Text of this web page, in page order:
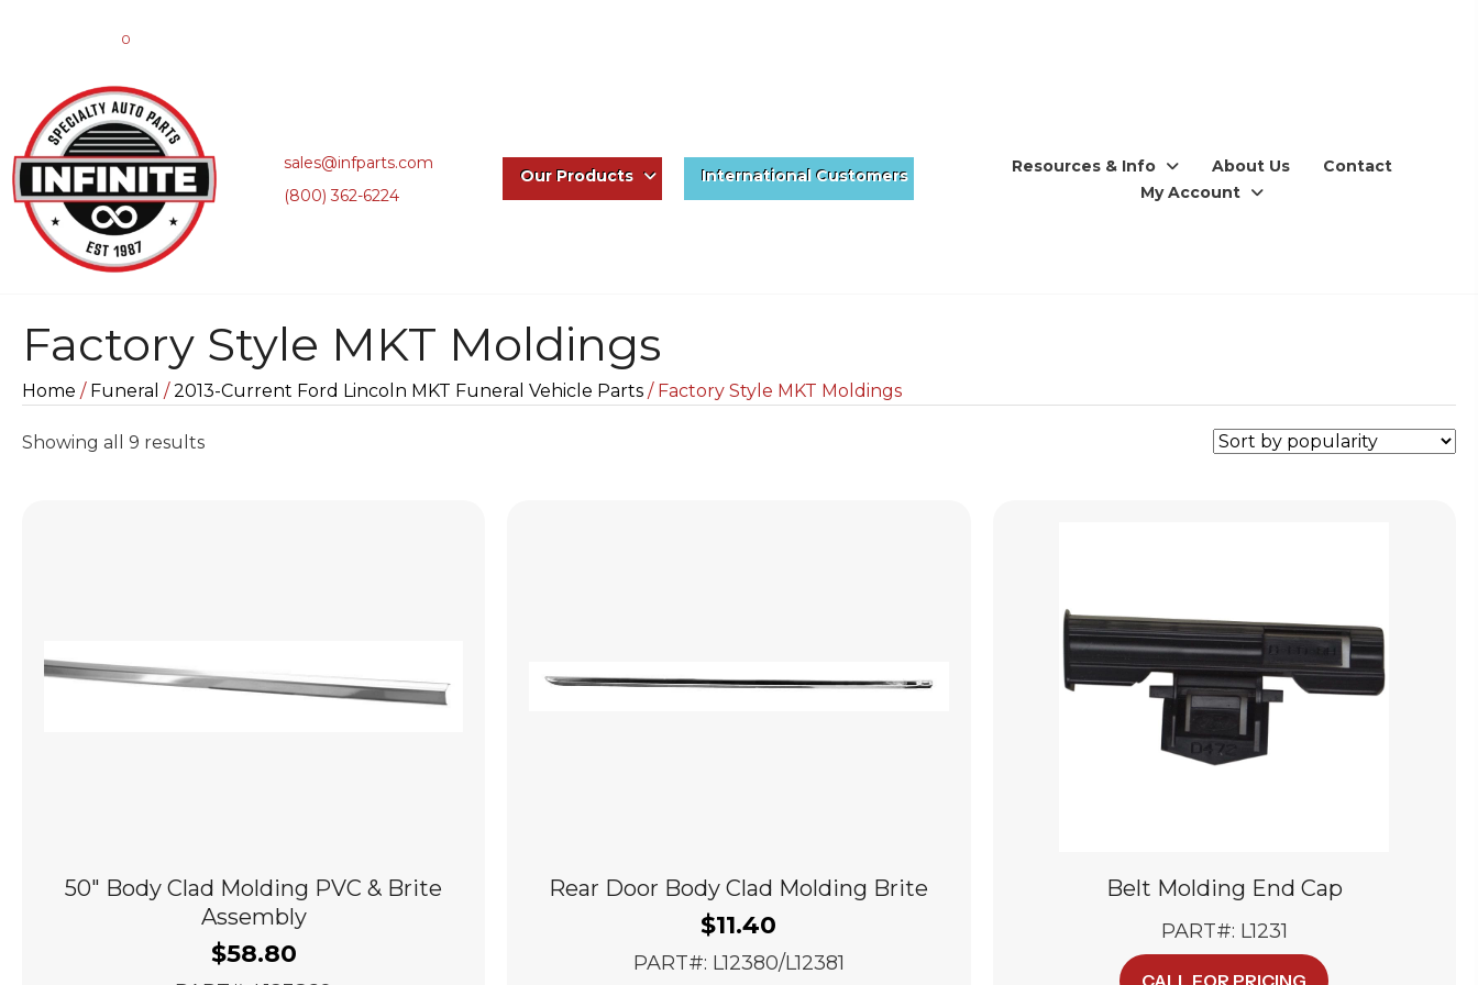
0
sales@infparts.com
(800) 362-6224
Our Products International Customers
Resources & Info About Us
Contact
My Account
Factory Style MKT Moldings
Home / Funeral /2013-Current Ford Lincoln MKT Funeral Vehicle Parts / Factory Style MKT Moldings
Showing all 9 resultsSorted
50″ Body Clad Molding PVC & Brite
Assembly
$58.80
Rear Door Body Clad Molding Brite
$11.40
PART#: L12380/L12381
Belt Molding End Cap
PART#: L1231
CALL FOR PRICING